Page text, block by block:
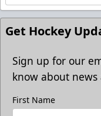
Get Hockey
Sign up for our
know about
First Name